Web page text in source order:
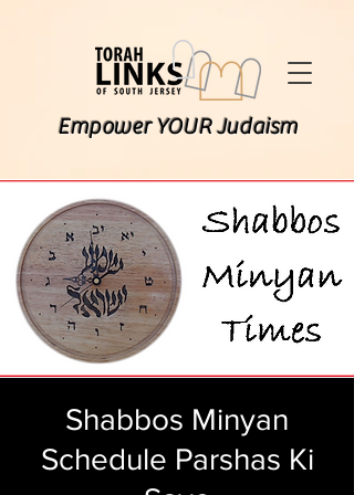
Empower YOUR Judaism
Shabbos Minyan
Schedule Parshas Ki